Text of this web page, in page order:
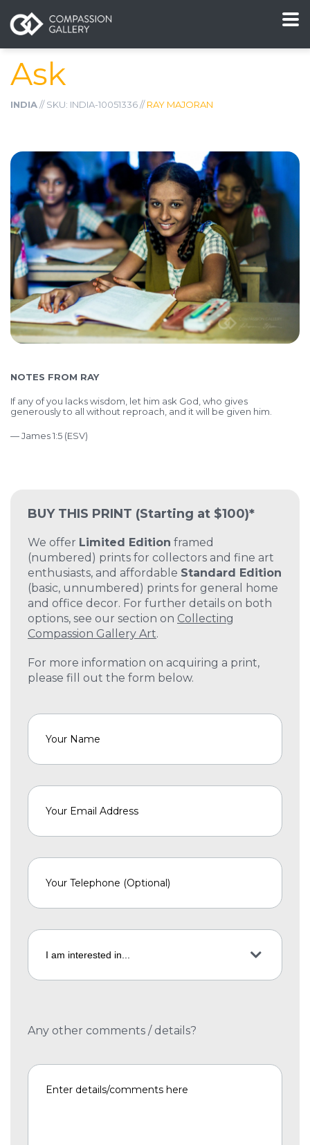
Ask
INDIA// SKU: INDIA-10051336 //RAY MAJORAN
BUY THIS PRINT (Starting at $100)*
We offer Limited Edition framed
(numbered) prints for collectors and fine art
enthusiasts, and affordable Standard Edition
(basic, unnumbered) prints for general home
and office decor. For further details on both
options, see our section on Collecting
Compassion Gallery Art.
For more information on acquiring a print,
please fill out the form below.
Any other comments / details?
NOTES FROM RAY
If any of you lacks wisdom, let him ask God, who gives
generously to all without reproach, and it will be given him.
— James 1:5 (ESV)